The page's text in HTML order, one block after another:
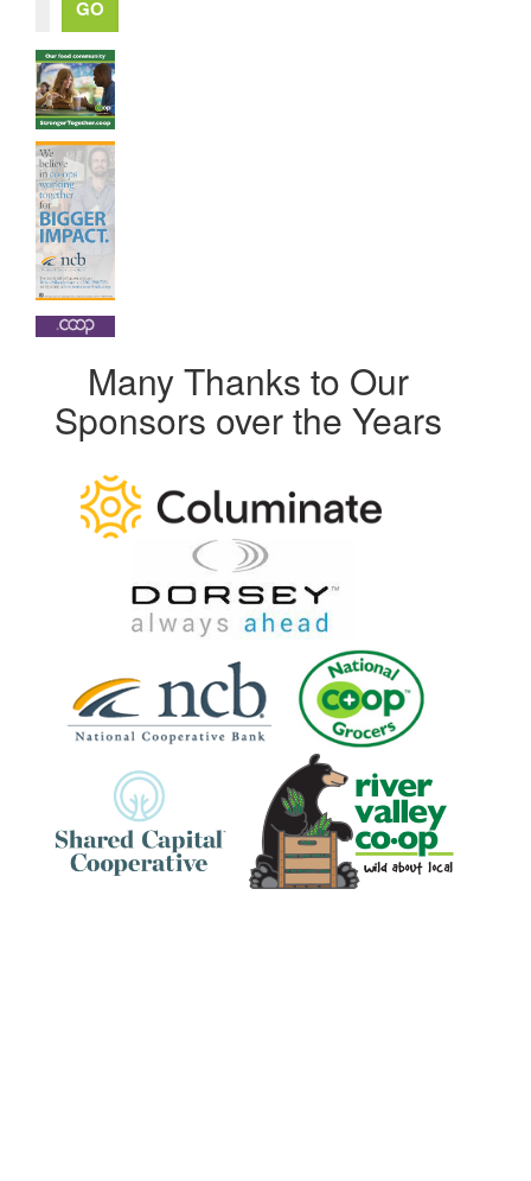
Many Thanks to Our
Sponsors over the Years